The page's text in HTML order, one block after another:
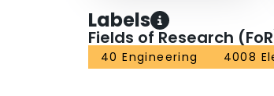
Labels
Fields of Research
40 Engineering 4008